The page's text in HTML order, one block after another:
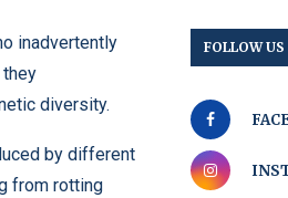
inadvertently
diversity.
by different
from rotting
FOLLOW US